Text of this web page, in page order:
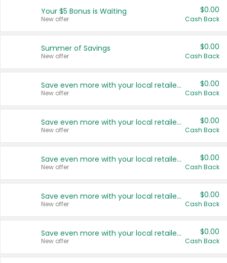
United States
Your $5 Bonus is Waiting
New offer
$0.00
Cash Back
Summer of Savings
New offer
$0.00
Cash Back
Save even more with your local retailers
New offer
$0.00
Cash Back
Save even more with your local retailers
New offer
$0.00
Cash Back
Save even more with your local retailers
New offer
$0.00
Cash Back
Save even more with your local retailers
New offer
$0.00
Cash Back
Save even more with your local retailers
New offer
$0.00
Cash Back